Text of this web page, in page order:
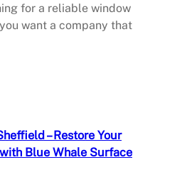
for a reliable window
want a company that
– Restore Your
Blue Whale Surface